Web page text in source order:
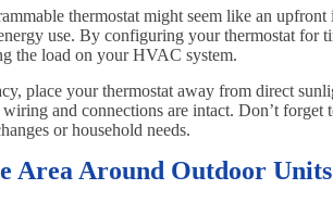
thermostat might seem like an
use. By configuring your thermostat for
the load on your HVAC system.
place your thermostat away from direct
and connections are intact. Don’t
or household needs.
Area Around Outdoor